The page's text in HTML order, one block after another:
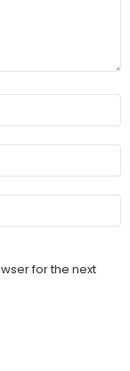
for the next